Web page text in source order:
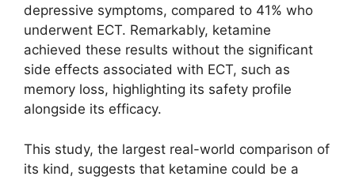
depressive symptoms, compared to 41% who
underwent ECT. Remarkably, ketamine
achieved these results without the significant
side effects associated with ECT, such as
memory loss, highlighting its safety profile
alongside its efficacy.
This study, the largest real-world comparison of
its kind, suggests that ketamine could be a